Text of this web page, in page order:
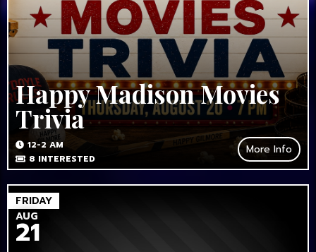
Happy Madison Movies
Trivia
12-2 AM
8 INTERESTED
More Info
FRIDAY
AUG
21